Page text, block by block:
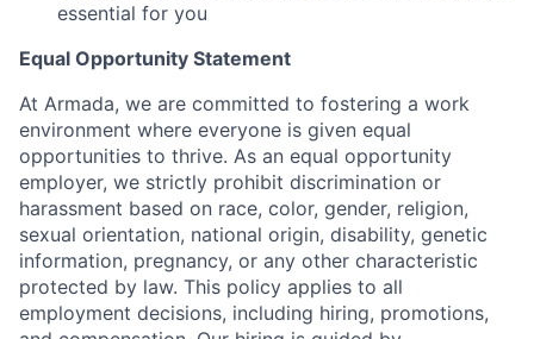
essential for you
Equal Opportunity Statement
At Armada, we are committed to fostering a work
environment where everyone is given equal
opportunities to thrive. As an equal opportunity
employer, we strictly prohibit discrimination or
harassment based on race, color, gender, religion,
sexual orientation, national origin, disability, genetic
information, pregnancy, or any other characteristic
protected by law. This policy applies to all
employment decisions, including hiring, promotions,